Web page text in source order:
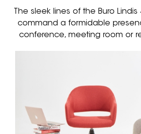
The sleek lines of the Buro
command a formidable
conference, meeting room or